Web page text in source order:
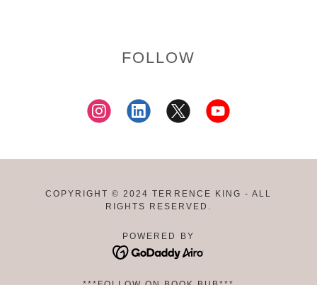
FOLLOW
COPYRIGHT © 2024 TERRENCE KING - ALL
RIGHTS RESERVED.
POWERED BY